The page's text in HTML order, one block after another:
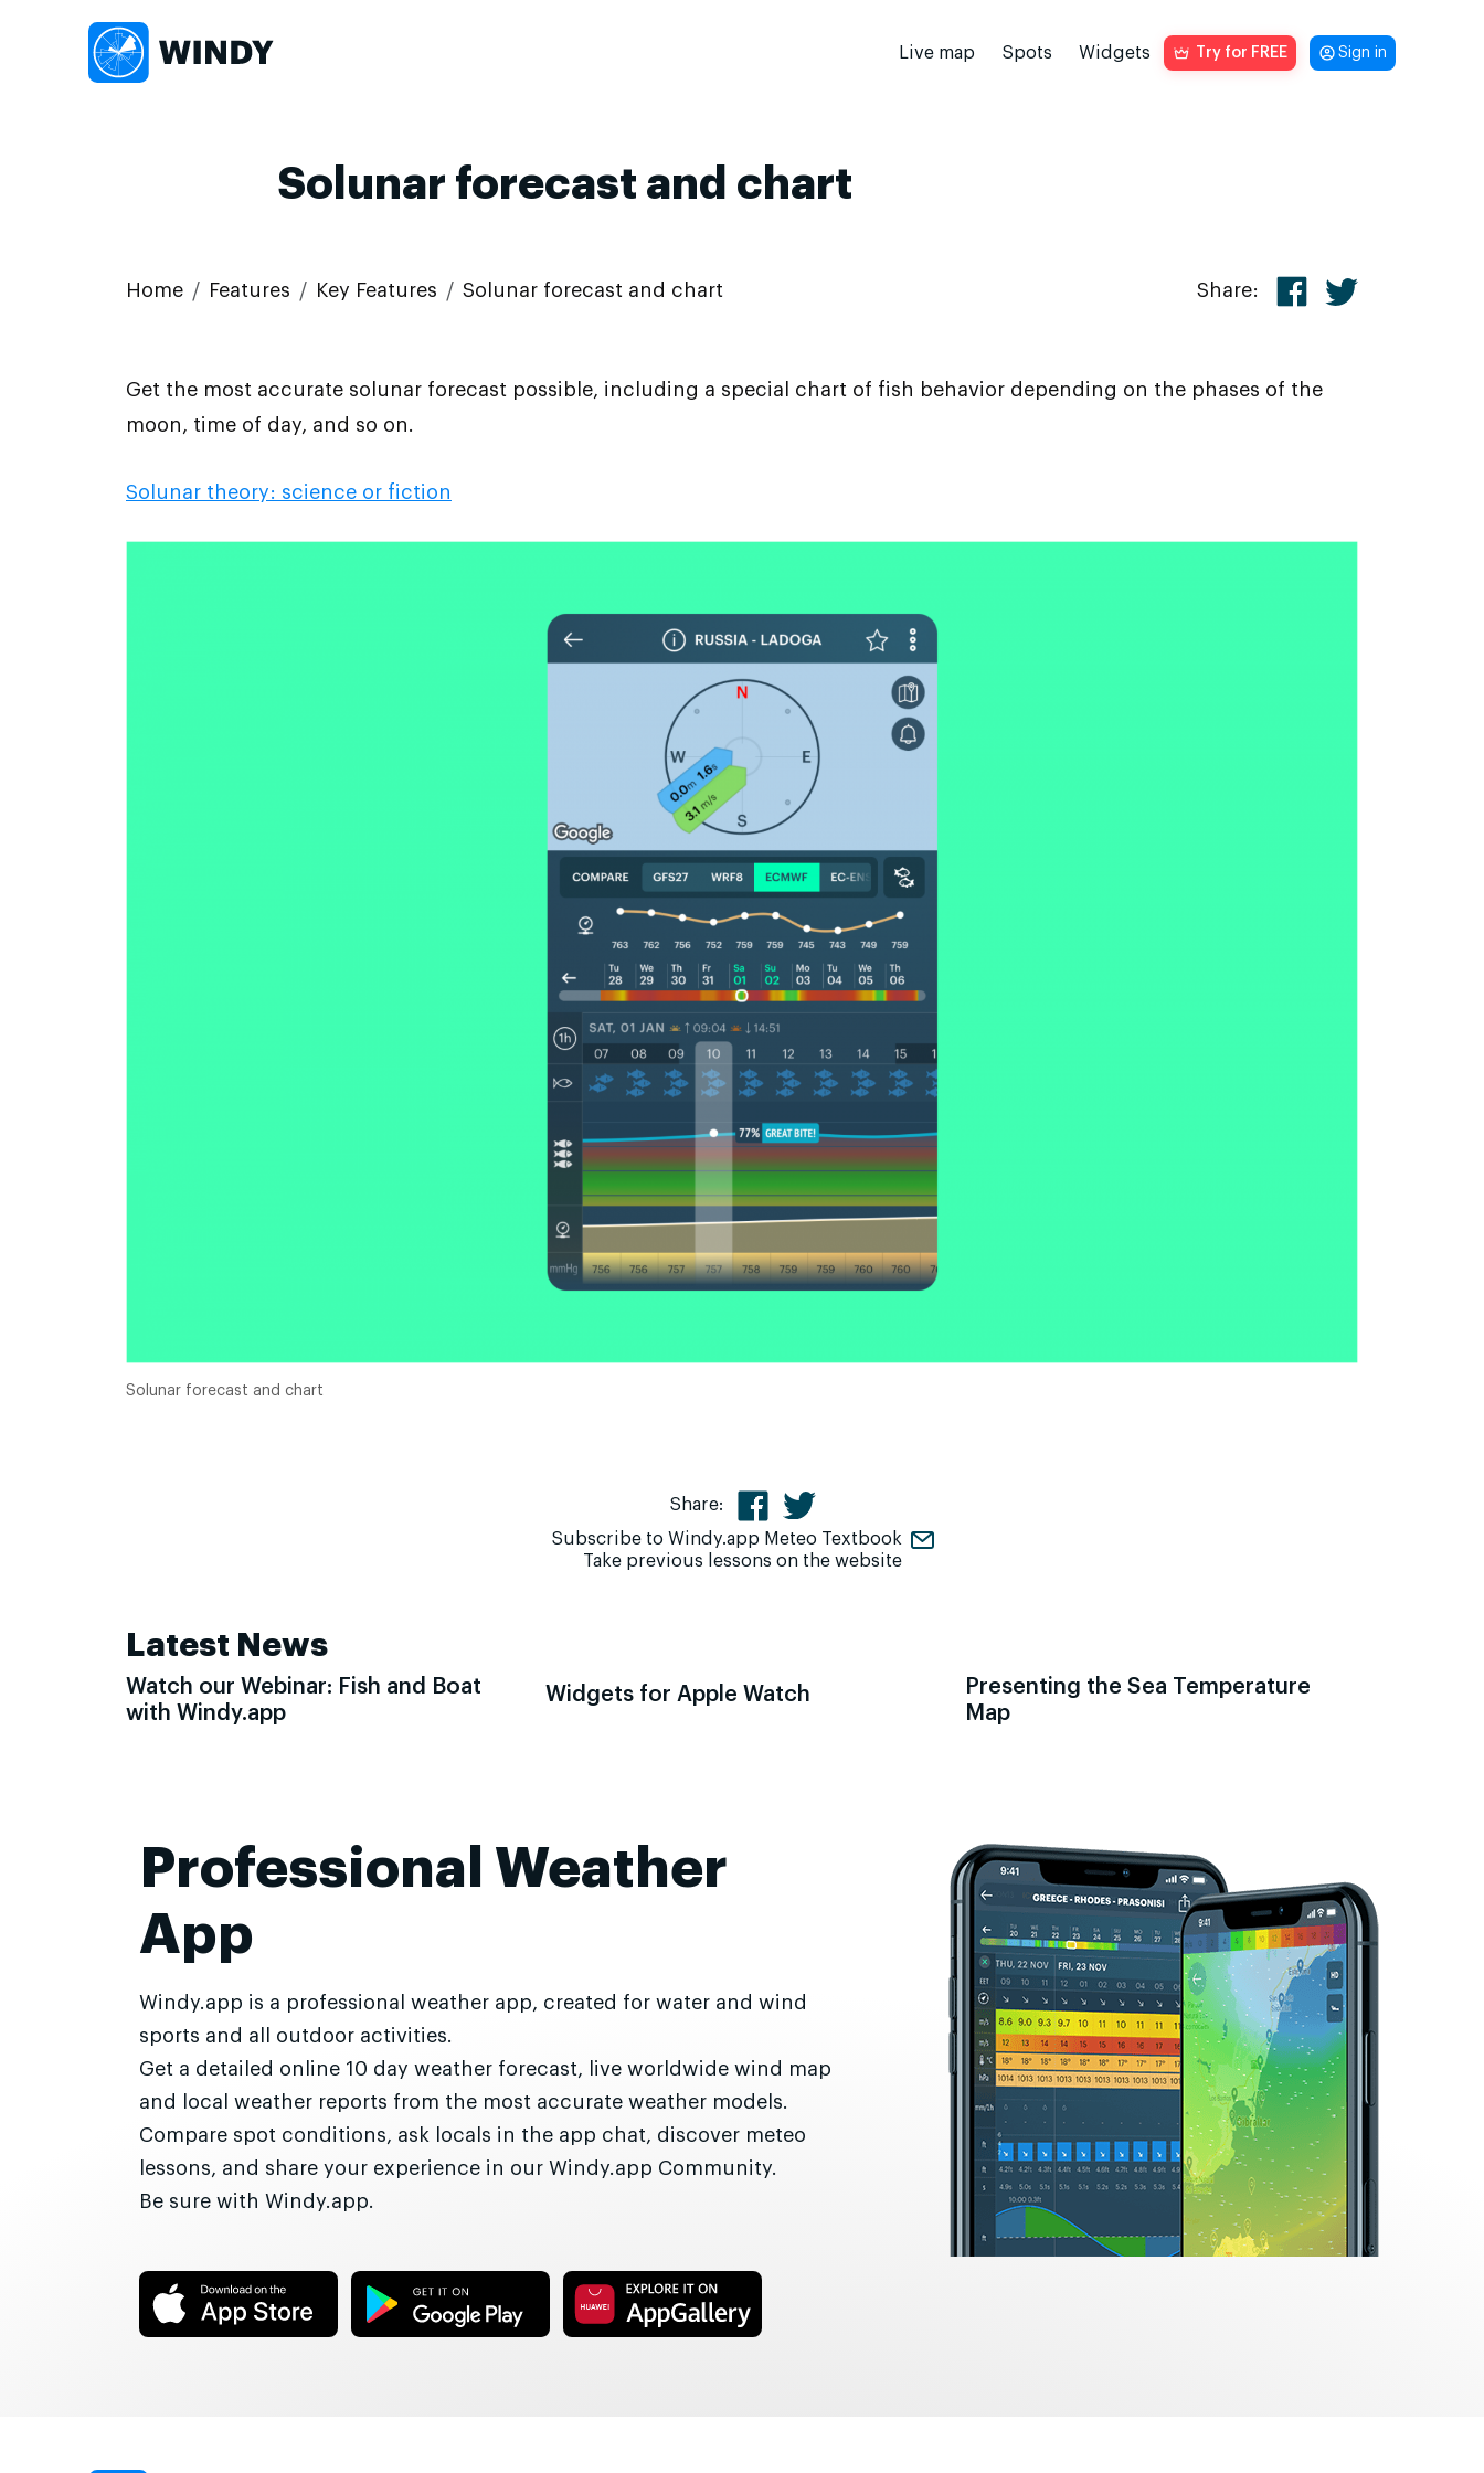
Live map Spots Widgets Try for FREE Sign in
Solunar forecast and chart
Share:
Home Features Key Features Solunar forecast and chart
Get the most accurate solunar forecast possible, including a special chart of fish behavior depending on the phases of the
moon, time of day, and so on.
Solunar theory: science or fiction
Solunar forecast and chart
Share:
Subscribe to Windy.app Meteo Textbook
Take previous lessons on the website
Latest News
Watch our Webinar: Fish and Boat
with Windy.app
Widgets for Apple Watch
Presenting the Sea Temperature
Map
Professional Weather
App
Windy.app is a professional weather app, created for water and wind
sports and all outdoor activities.
Get a detailed online 10 day weather forecast, live worldwide wind map
and local weather reports from the most accurate weather models.
Compare spot conditions, ask locals in the app chat, discover meteo
lessons, and share your experience in our Windy.app Community.
Be sure with Windy.app.